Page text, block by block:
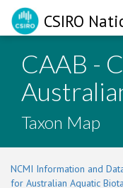
CSIRO
CAAB -
Taxon Map
NCMI Information and
for Australian Aquatic Biota